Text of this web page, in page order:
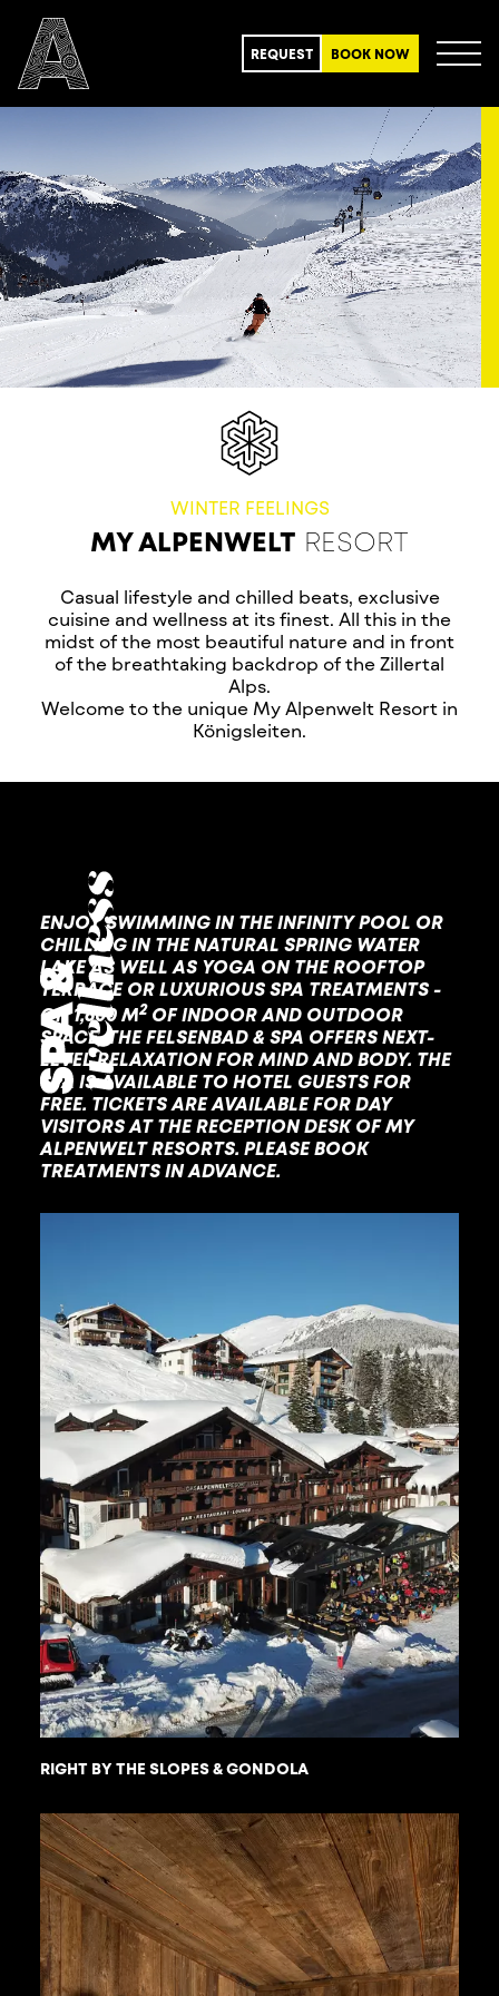
REQUEST BOOK NOW
WINTER FEELINGS
MY ALPENWELT RESORT
Casual lifestyle and chilled beats, exclusive
cuisine and wellness at its finest. All this in the
midst of the most beautiful nature and in front
of the breathtaking backdrop of the Zillertal
Alps.
Welcome to the unique My Alpenwelt Resort in
Königsleiten.
ENJOY SWIMMING IN THE INFINITY POOL OR
CHILLING IN THE NATURAL SPRING WATER
LAKE AS WELL AS YOGA ON THE ROOFTOP
TERRACE OR LUXURIOUS SPA TREATMENTS -
ON 1,600 M2OF INDOOR AND OUTDOOR
SPACE, THE FELSENBAD & SPA OFFERS NEXT-
LEVEL RELAXATION FOR MIND AND BODY. THE
SPA IS AVAILABLE TO HOTEL GUESTS FOR
FREE. TICKETS ARE AVAILABLE FOR DAY
VISITORS AT THE RECEPTION DESK OF MY
ALPENWELT RESORTS. PLEASE BOOK
TREATMENTS IN ADVANCE.
RIGHT BY THE SLOPES & GONDOLA